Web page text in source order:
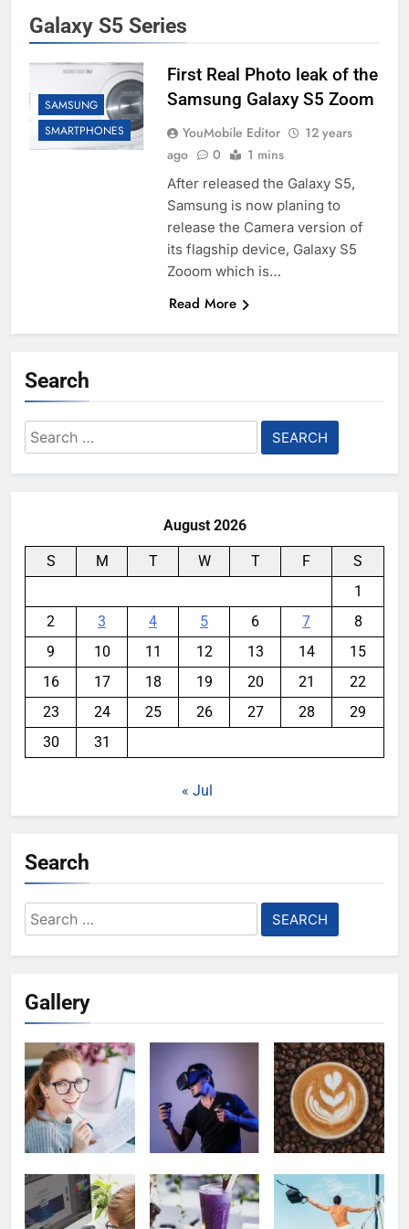
Galaxy S5 Series
SAMSUNG
SMARTPHONES
First Real Photo leak of the
Samsung Galaxy S5 Zoom
YouMobile Editor
12 years
ago
0 1 mins
After released the Galaxy S5,
Samsung is now planing to
release the Camera version of
its flagship device, Galaxy S5
Zooom which is…
Read More
Search
Search
for:
August 2026
S M T W T F
S
1
2
3 4 5 6 7
8
9
10 11 12 13 14
15
16
17 18 19 20 21
22
23
24 25 26 27 28
29
30
31
« Jul
Search
Search
for:
Gallery